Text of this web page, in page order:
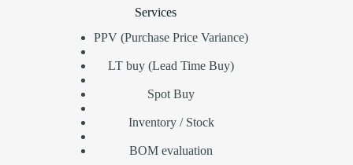
Services
PPV (Purchase Price Variance)
LT buy (Lead Time Buy)
Spot Buy
Inventory / Stock
BOM evaluation